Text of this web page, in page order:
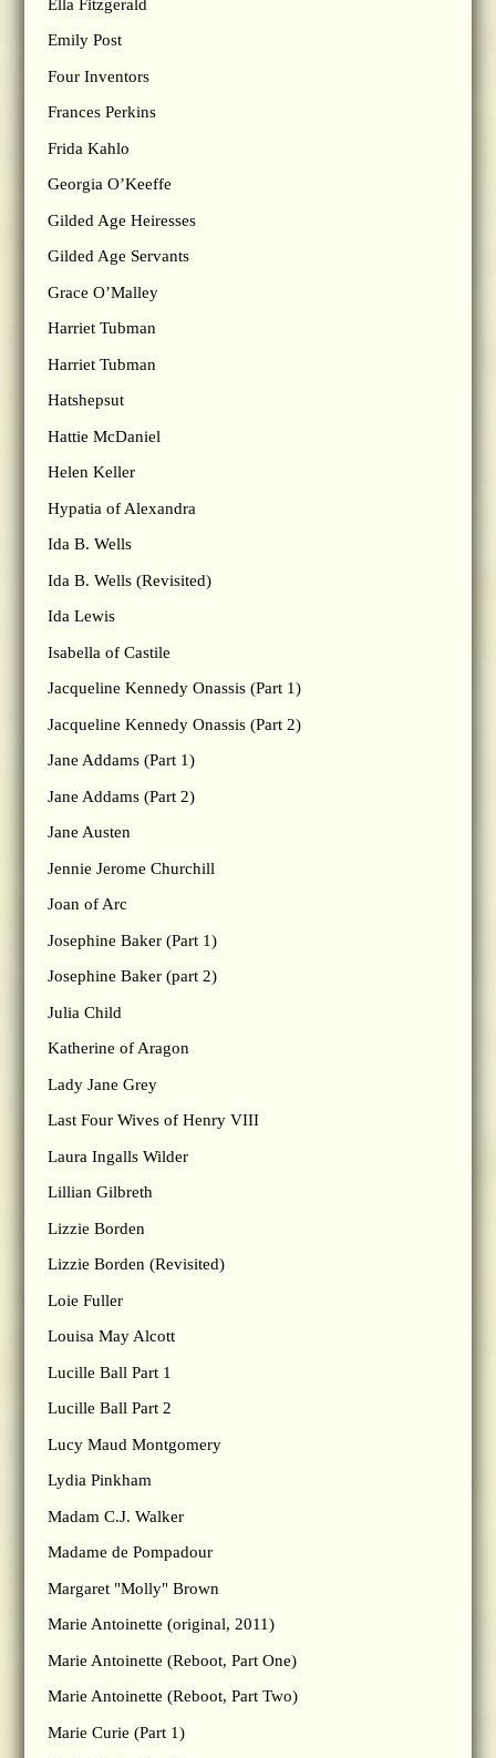
Ella Fitzgerald
Emily Post
Four Inventors
Frances Perkins
Frida Kahlo
Georgia O’Keeffe
Gilded Age Heiresses
Gilded Age Servants
Grace O’Malley
Harriet Tubman
Harriet Tubman
Hatshepsut
Hattie McDaniel
Helen Keller
Hypatia of Alexandra
Ida B. Wells
Ida B. Wells (Revisited)
Ida Lewis
Isabella of Castile
Jacqueline Kennedy Onassis (Part 1)
Jacqueline Kennedy Onassis (Part 2)
Jane Addams (Part 1)
Jane Addams (Part 2)
Jane Austen
Jennie Jerome Churchill
Joan of Arc
Josephine Baker (Part 1)
Josephine Baker (part 2)
Julia Child
Katherine of Aragon
Lady Jane Grey
Last Four Wives of Henry VIII
Laura Ingalls Wilder
Lillian Gilbreth
Lizzie Borden
Lizzie Borden (Revisited)
Loie Fuller
Louisa May Alcott
Lucille Ball Part 1
Lucille Ball Part 2
Lucy Maud Montgomery
Lydia Pinkham
Madam C.J. Walker
Madame de Pompadour
Margaret "Molly" Brown
Marie Antoinette (original, 2011)
Marie Antoinette (Reboot, Part One)
Marie Antoinette (Reboot, Part Two)
Marie Curie (Part 1)